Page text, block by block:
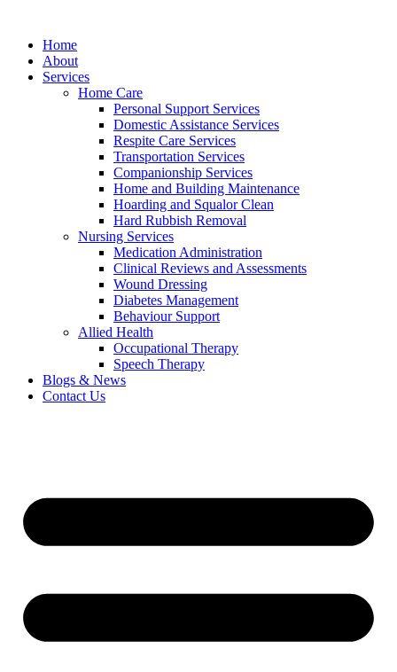
Home
About
Services
Home Care
Personal Support Services
Domestic Assistance Services
Respite Care Services
Transportation Services
Companionship Services
Home and Building Maintenance
Hoarding and Squalor Clean
Hard Rubbish Removal
Nursing Services
Medication Administration
Clinical Reviews and Assessments
Wound Dressing
Diabetes Management
Behaviour Support
Allied Health
Occupational Therapy
Speech Therapy
Blogs & News
Contact Us